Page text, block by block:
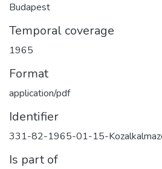
Budapest
Temporal coverage
1965
Format
application/pdf
Identifier
331-82-1965-01-15-
Is part of